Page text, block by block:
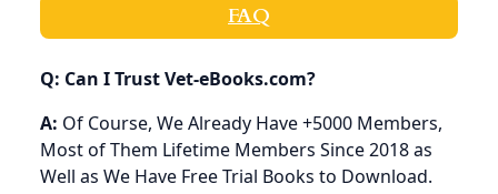
FAQ
Q: Can I Trust Vet-eBooks.com?
A: Of Course, We Already Have +5000 Members,
Most of Them Lifetime Members Since 2018 as
Well as We Have Free Trial Books to Download.